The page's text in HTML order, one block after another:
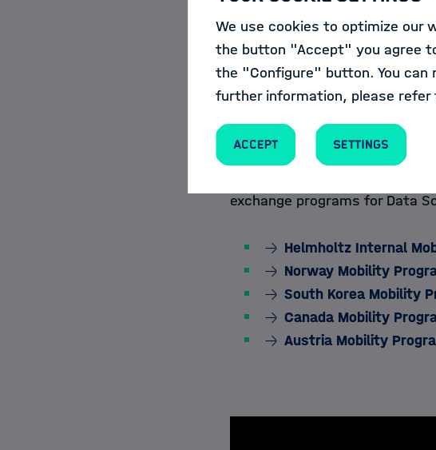
the
Course Catalog.
The Helmholtz Information &
exchange programs for Data
Helmholtz Internal
Norway Mobility
South Korea Mobility
Canada Mobility
Austria Mobility
We use cookies to optimize our
the button "Accept" you agree
the "Configure" button. You
further information, please refer
Accept Settings